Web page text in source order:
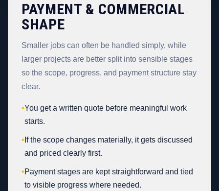
PAYMENT & COMMERCIAL
SHAPE
Smaller jobs can often be handled simply, while
larger projects are better split into sensible stages
so the scope, progress, and payment structure stay
clear.
•You get a written quote before meaningful work
starts.
• If the scope changes materially, it gets discussed
and priced clearly first.
•Payment stages are kept straightforward and tied
to visible progress where needed.